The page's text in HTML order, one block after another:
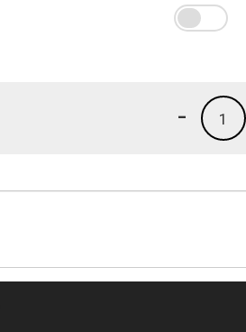
1
-